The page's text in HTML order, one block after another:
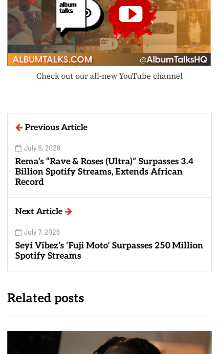
Check out our all-new YouTube channel
Previous Article
July 6, 2026
Rema’s “Rave & Roses (Ultra)” Surpasses 3.4
Billion Spotify Streams, Extends African
Record
Next Article
July 7, 2026
Seyi Vibez’s ‘Fuji Moto’ Surpasses 250 Million
Spotify Streams
Related posts